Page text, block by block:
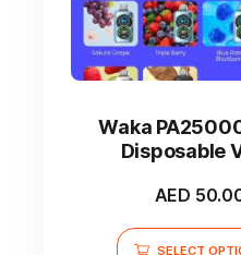
Waka
Disposable
AED
SELECT
This
The
may